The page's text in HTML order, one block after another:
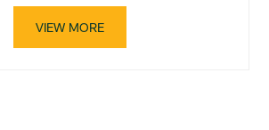
VIEW MORE